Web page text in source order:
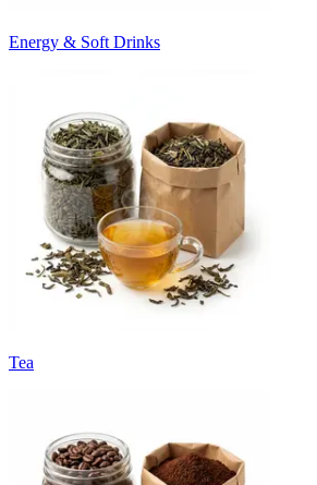
Energy & Soft Drinks
Tea